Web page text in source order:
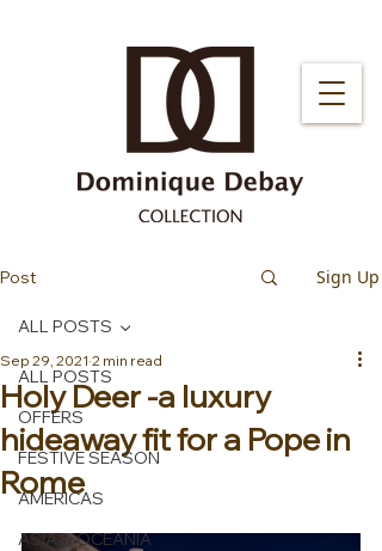
Post Sign Up
ALL POSTS
OFFERS
FESTIVE SEASON
AMERICAS
ASIA & OCEANIA
ALL POSTS
Holy Deer -a luxury
hideaway fit for a Pope in
Rome
Sep 29, 2021 2 min read